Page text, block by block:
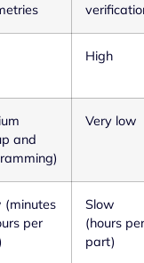
High
and
Very low
(minutes
per
Slow
(hours per
part)